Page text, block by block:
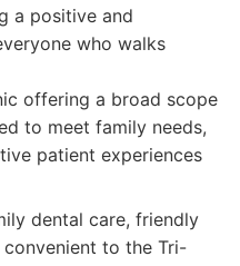
a positive and
who walks
offering a broad scope
to meet family needs,
patient experiences
dental care, friendly
to the Tri-